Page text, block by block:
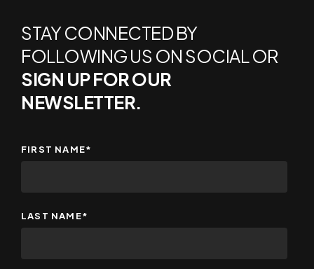
STAY CONNECTED BY
FOLLOWING US ON SOCIAL OR
SIGN UP FOR OUR
NEWSLETTER.
FIRST NAME*
LAST NAME*